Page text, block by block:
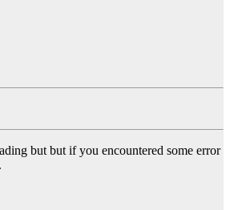
but but if you encountered some error